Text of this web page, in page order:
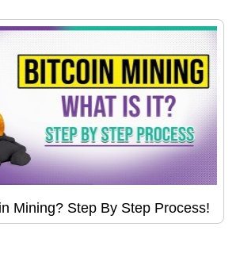
Mining? Step By Step Process!